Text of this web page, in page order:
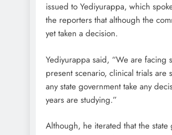
issued to Yediyurappa, which
the reporters that although the
yet taken a decision.
Yediyurappa said, “We are facing
present scenario, clinical trials
any state government take any
years are studying.”
Although, he iterated that the